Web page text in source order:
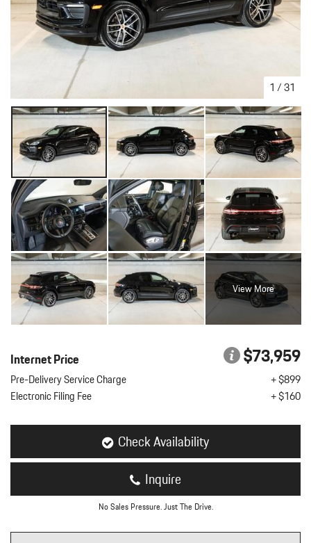
1 /31
View More
Internet Price $73,959
Pre-Delivery Service Charge
+ $899
Electronic Filing Fee
+ $160
Check Availability
Inquire
No Sales Pressure. Just The Drive.